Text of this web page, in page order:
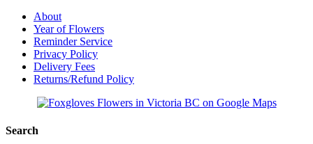
About
Year of Flowers
Reminder Service
Privacy Policy
Delivery Fees
Returns/Refund Policy
Search